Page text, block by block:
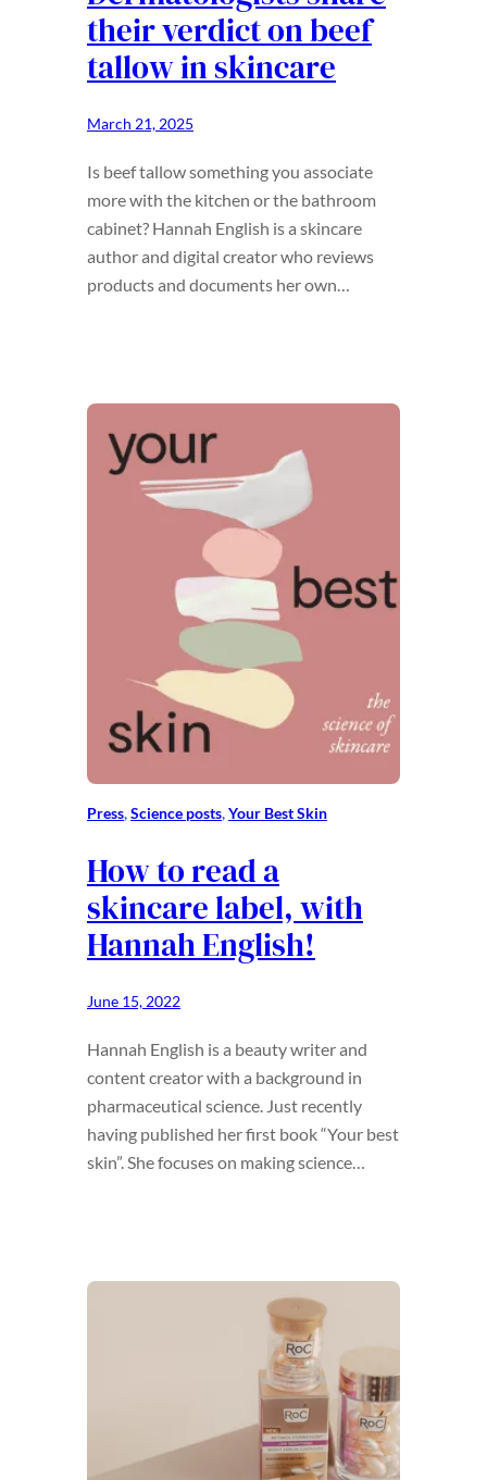
their verdict on beef
tallow in skincare
March 21, 2025
Is beef tallow something you associate
more with the kitchen or the bathroom
cabinet? Hannah English is a skincare
author and digital creator who reviews
products and documents her own…
Press, Science posts, Your Best Skin
How to read a
skincare label, with
Hannah English!
June 15, 2022
Hannah English is a beauty writer and
content creator with a background in
pharmaceutical science. Just recently
having published her first book “Your best
skin”. She focuses on making science…